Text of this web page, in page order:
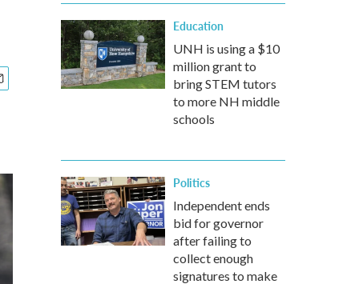
Education
UNH is using a $10
million grant to
bring STEM tutors
to more NH middle
schools
Politics
Independent ends
bid for governor
after failing to
collect enough
signatures to make